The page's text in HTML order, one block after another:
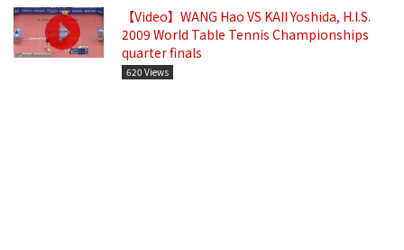
【Video】WANG Hao VS KAII Yoshida, H.I.S.
2009 World Table Tennis Championships
quarter finals
620 Views